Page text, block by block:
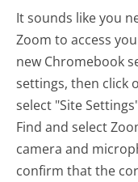
It sounds like you
Zoom to access
new Chromebook
settings, then click
select "Site
Find and select
camera and
confirm that the